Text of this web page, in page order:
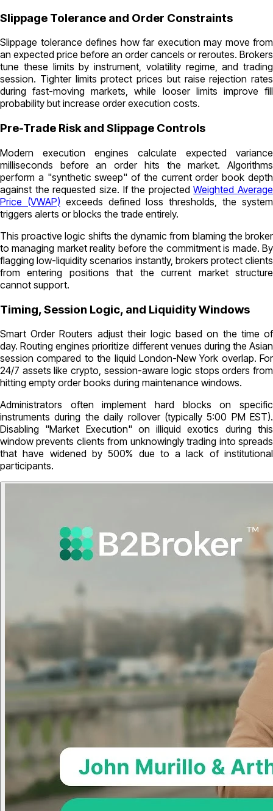
Slippage Tolerance and Order Constraints
Slippage tolerance defines how far execution may move from
an expected price before an order cancels or reroutes. Brokers
tune these limits by instrument, volatility regime, and trading
session. Tighter limits protect prices but raise rejection rates
during fast-moving markets, while looser limits improve fill
probability but increase order execution costs.
Pre-Trade Risk and Slippage Controls
Modern execution engines calculate expected variance
milliseconds before an order hits the market. Algorithms
perform a "synthetic sweep" of the current order book depth
against the requested size. If the projectedWeighted Average
Price (VWAP) exceeds defined loss thresholds, the system
triggers alerts or blocks the trade entirely.
This proactive logic shifts the dynamic from blaming the broker
to managing market reality before the commitment is made. By
flagging low-liquidity scenarios instantly, brokers protect clients
from entering positions that the current market structure
cannot support.
Timing, Session Logic, and Liquidity Windows
Smart Order Routers adjust their logic based on the time of
day. Routing engines prioritize different venues during the Asian
session compared to the liquid London-New York overlap. For
24/7 assets like crypto, session-aware logic stops orders from
hitting empty order books during maintenance windows.
Administrators often implement hard blocks on specific
instruments during the daily rollover (typically 5:00 PM EST).
Disabling "Market Execution" on illiquid exotics during this
window prevents clients from unknowingly trading into spreads
that have widened by 500% due to a lack of institutional
participants.